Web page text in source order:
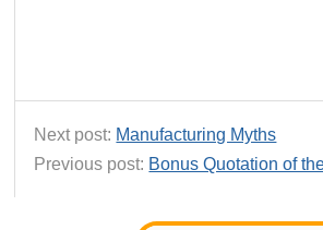
Next post: Manufacturing Myths
Previous post: Bonus Quotation of